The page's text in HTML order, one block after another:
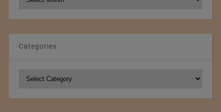
Categories
Categories